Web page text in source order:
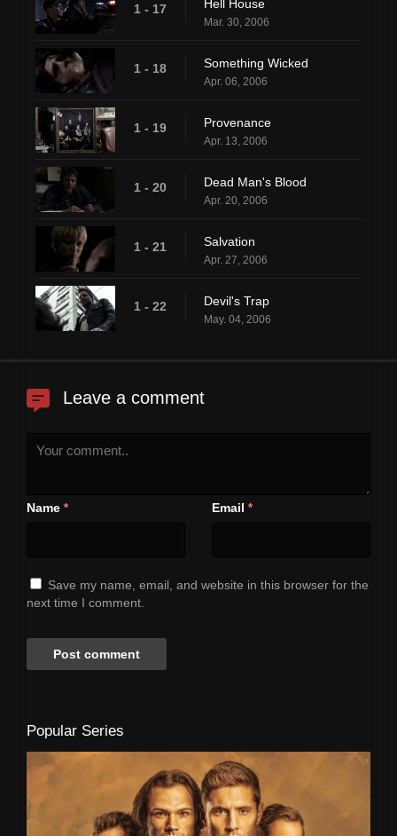
1 - 17 Hell House
Mar. 30, 2006
1 - 18 Something Wicked
Apr. 06, 2006
1 - 19 Provenance
Apr. 13, 2006
1 - 20 Dead Man's Blood
Apr. 20, 2006
1 - 21 Salvation
Apr. 27, 2006
1 - 22 Devil's Trap
May. 04, 2006
Leave a comment
Name * Email *
Save my name, email, and website in this browser for the
next time I comment.
Popular Series